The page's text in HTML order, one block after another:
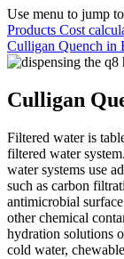
Use menu to jump
Products Cost
Culligan Quench in
Culligan
Filtered water is
filtered water
water systems use
such as carbon
antimicrobial
other chemical
hydration solutions
cold water,